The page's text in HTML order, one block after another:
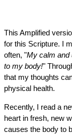
This Amplified
for this Scripture. I
often, "My calm and
to my body!"
that my thoughts
physical health.
Recently, I read a
heart in fresh, new
causes the body to